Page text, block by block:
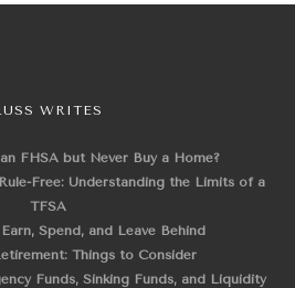
WRITES
FHSA but Never Buy a Home?
Free: Understanding the Limits of a
TFSA
Spend, and Leave Behind
Things to Consider
Funds, Sinking Funds, and Liquidity